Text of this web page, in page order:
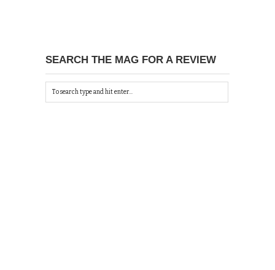
SEARCH THE MAG FOR A REVIEW